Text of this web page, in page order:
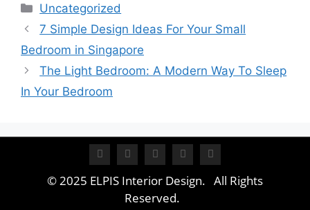
Uncategorized
7 Simple Design Ideas For Your Small
Bedroom in Singapore
The Light Bedroom: A Modern Way To Sleep
In Your Bedroom
© 2025 ELPIS Interior Design. All Rights
Reserved.